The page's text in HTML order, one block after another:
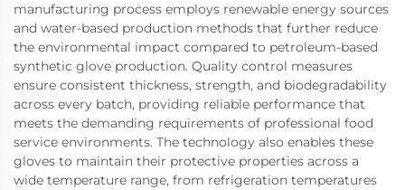
manufacturing process employs renewable energy sources
and water-based production methods that further reduce
the environmental impact compared to petroleum-based
synthetic glove production. Quality control measures
ensure consistent thickness, strength, and biodegradability
across every batch, providing reliable performance that
meets the demanding requirements of professional food
service environments. The technology also enables these
gloves to maintain their protective properties across a
wide temperature range, from refrigeration temperatures